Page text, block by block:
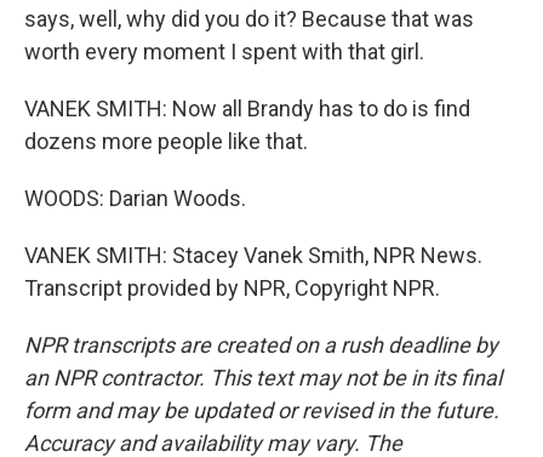
says, well, why did you do it? Because that was
worth every moment I spent with that girl.
VANEK SMITH: Now all Brandy has to do is find
dozens more people like that.
WOODS: Darian Woods.
VANEK SMITH: Stacey Vanek Smith, NPR News.
Transcript provided by NPR, Copyright NPR.
NPR transcripts are created on a rush deadline by
an NPR contractor. This text may not be in its final
form and may be updated or revised in the future.
Accuracy and availability may vary. The